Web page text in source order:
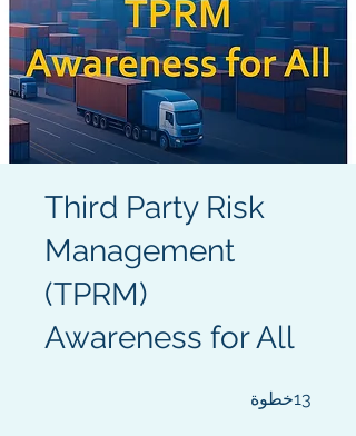
Third Party Risk
Management
(TPRM)
Awareness for All
13خطوة